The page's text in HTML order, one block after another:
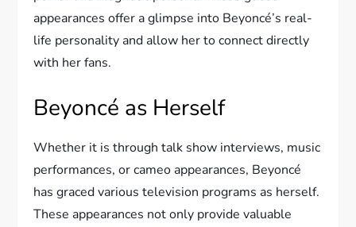
appearances offer a glimpse into Beyoncé’s real-
life personality and allow her to connect directly
with her fans.
Beyoncé as Herself
Whether it is through talk show interviews, music
performances, or cameo appearances, Beyoncé
has graced various television programs as herself.
These appearances not only provide valuable